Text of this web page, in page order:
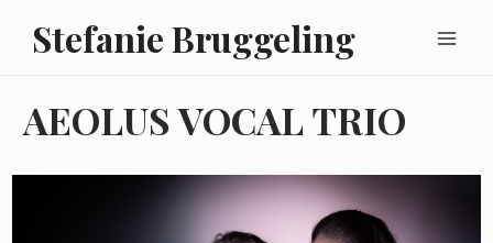
Stefanie Bruggeling
AEOLUS VOCAL TRIO